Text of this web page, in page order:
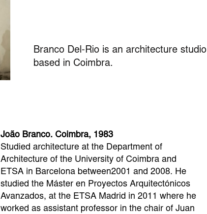
Branco Del-Rio is an architecture studio
based in Coimbra.
João Branco. Coimbra, 1983
Studied architecture at the Department of
Architecture of the University of Coimbra and
ETSA in Barcelona between2001 and 2008. He
studied the Máster en Proyectos Arquitectónicos
Avanzados, at the ETSA Madrid in 2011 where he
worked as assistant professor in the chair of Juan